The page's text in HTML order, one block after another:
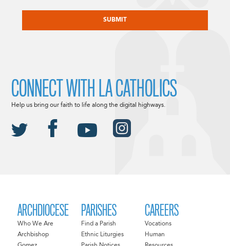
ARCHDIOCESE
Who We Are
Archbishop
PARISHES
Find a Parish
Ethnic Liturgies
CAREERS
Vocations
Human
CONNECT WITH LA CATHOLICS
Help us bring our faith to life along the digital highways.